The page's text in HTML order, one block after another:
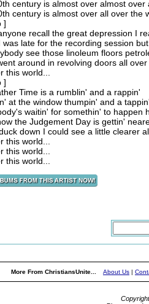
century is almost over almost over
century is almost over all over the
]
recall the great depression I
was late for the recording session
see those linoleum floors
around in revolving doors all
this world...
]
Time is a rumblin' and a rappin'
at the window thumpin' and a
waitin' for somethin' to happen
the Judgement Day is gettin'
down I could see a little clearer
this world...
this world...
this world...
More From ChristiansUnite... About Us |